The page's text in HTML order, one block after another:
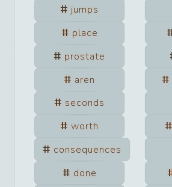
jumps
place
prostate
aren
seconds
worth
consequences
done